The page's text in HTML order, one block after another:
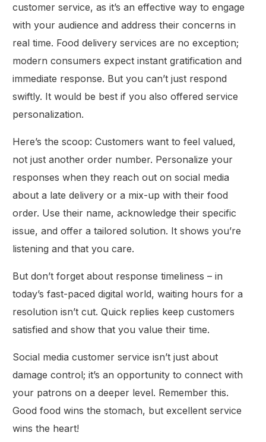
customer service, as it’s an effective way to engage
with your audience and address their concerns in
real time. Food delivery services are no exception;
modern consumers expect instant gratification and
immediate response. But you can’t just respond
swiftly. It would be best if you also offered service
personalization.
Here’s the scoop: Customers want to feel valued,
not just another order number. Personalize your
responses when they reach out on social media
about a late delivery or a mix-up with their food
order. Use their name, acknowledge their specific
issue, and offer a tailored solution. It shows you’re
listening and that you care.
But don’t forget about response timeliness – in
today’s fast-paced digital world, waiting hours for a
resolution isn’t cut. Quick replies keep customers
satisfied and show that you value their time.
Social media customer service isn’t just about
damage control; it’s an opportunity to connect with
your patrons on a deeper level. Remember this.
Good food wins the stomach, but excellent service
wins the heart!